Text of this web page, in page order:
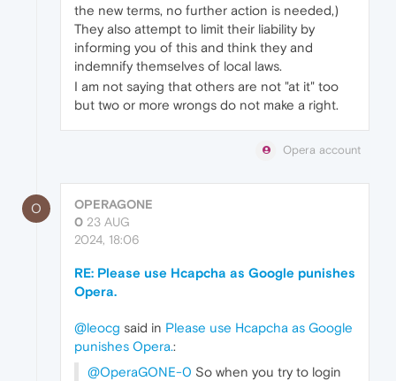
the new terms, no further action is needed,)
They also attempt to limit their liability by
informing you of this and think they and
indemnify themselves of local laws.
I am not saying that others are not "at it" too
but two or more wrongs do not make a right.
Opera account
O
OPERAGONE
0 23 AUG
2024, 18:06
RE: Please use Hcapcha as Google punishes
Opera.
@leocg said in Please use Hcapcha as Google
punishes Opera.:
@OperaGONE-0 So when you try to login